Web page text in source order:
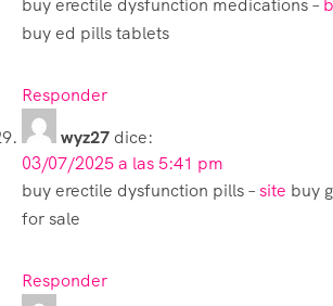
buy erectile dysfunction medications –
buy ed pills tablets
Responder
wyz27 dice:
03/07/2025 a las 5:41 pm
buy erectile dysfunction pills –site buy
for sale
Responder